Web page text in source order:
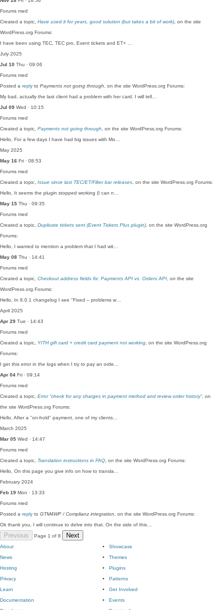
Forums med
Created a topic, Have used it for years, good solution (but takes a bit of work) , on the site
WordPress.org Forums:
I have been using TEC, TEC pro, Event tickets and ET+ …
July 2025
Jul 10 Thu · 09:06
Forums med
Posted a reply to Payments not going through , on the site WordPress.org Forums:
My bad, actually the last client had a problem with her card. I will tell…
Jul 09 Wed · 10:15
Forums med
Created a topic, Payments not going through , on the site WordPress.org Forums:
Hello, For a few days I have had big issues with Mo…
May 2025
May 16 Fri · 08:53
Forums med
Created a topic, Issue since last TEC/ET/Filter bar releases , on the site WordPress.org Forums:
Hello, It seems the plugin stopped working (I can n…
May 15 Thu · 09:35
Forums med
Created a topic, Duplicate tickets sent (Event Tickets Plus plugin) , on the site WordPress.org
Forums:
Hello, I wanted to mention a problem that I had wit…
May 08 Thu · 14:41
Forums med
Created a topic, Checkout address fields fix: Payments API vs. Orders API , on the site
WordPress.org Forums:
Hello, In 8.0.1 changelog I see "Fixed – problems w…
April 2025
Apr 29 Tue · 14:43
Forums med
Created a topic, YITH gift card + credit card payment not working , on the site WordPress.org
Forums:
I get this error in the logs when I try to pay an orde…
Apr 04 Fri · 09:14
Forums med
Created a topic, Error “check for any charges in payment method and review order history”, on
the site WordPress.org Forums:
Hello, After a "on-hold" payment, one of my clients…
March 2025
Mar 05 Wed · 14:47
Forums med
Created a topic, Translation instructions in FAQ , on the site WordPress.org Forums:
Hello, On this page you give info on how to transla…
February 2024
Feb 19 Mon · 13:33
Forums med
Posted a reply to GTM4WP / Complianz integration , on the site WordPress.org Forums:
Ok thank you, I will continue to delve into that. On the side of this…
Previous Page 1 of 8 Next
About
News
Hosting
Privacy
Showcase
Themes
Plugins
Patterns
Learn
Documentation
Get Involved
Events